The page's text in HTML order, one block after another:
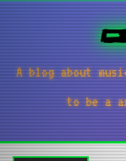
A blog about
to be a